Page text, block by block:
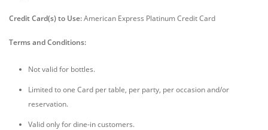
Credit Card(s) to Use:American Express Platinum Credit Card
Terms and Conditions:
Not valid for bottles.
Limited to one Card per table, per party, per occasion and/or
reservation.
Valid only for dine-in customers.